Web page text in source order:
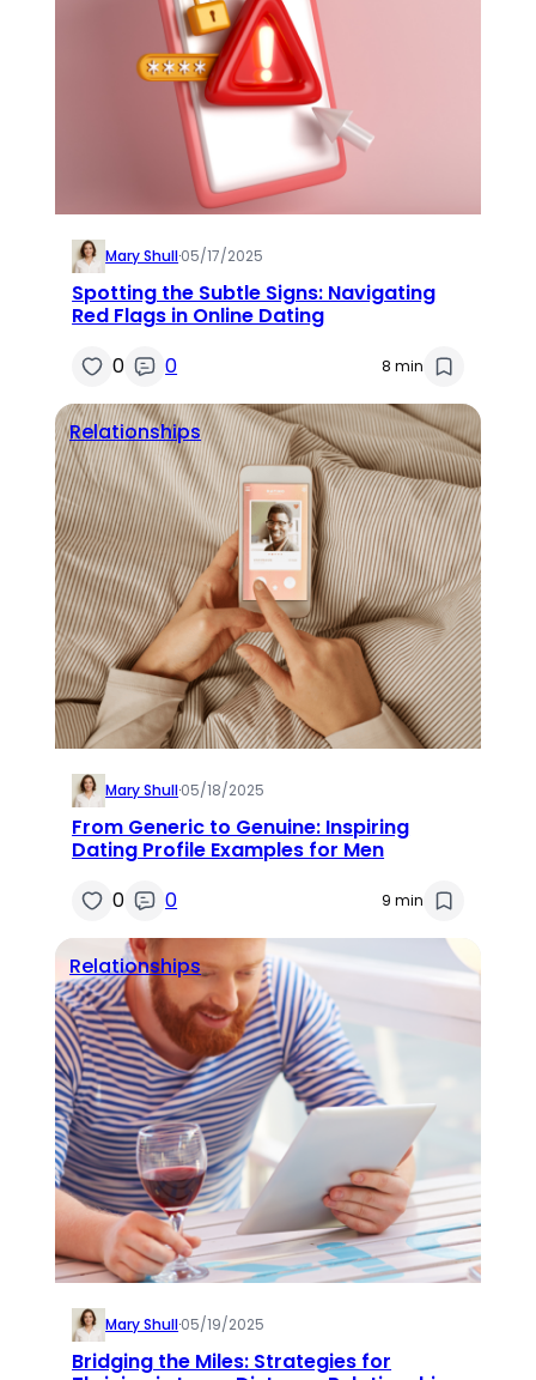
Mary Shull·05/17/2025
Spotting the Subtle Signs: Navigating
Red Flags in Online Dating
0
0 8 min
Relationships
Mary Shull·05/18/2025
From Generic to Genuine: Inspiring
Dating Profile Examples for Men
0
0 9 min
Relationships
Mary Shull·05/19/2025
Bridging the Miles: Strategies for